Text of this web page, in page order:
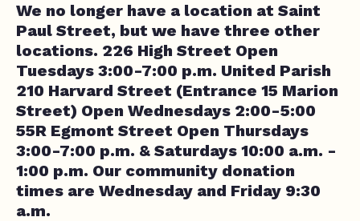
We no longer have a location at Saint
Paul Street, but we have three other
locations. 226 High Street Open
Tuesdays 3:00-7:00 p.m. United Parish
210 Harvard Street (Entrance 15 Marion
Street) Open Wednesdays 2:00-5:00
55R Egmont Street Open Thursdays
3:00-7:00 p.m. & Saturdays 10:00 a.m. -
1:00 p.m. Our community donation
times are Wednesday and Friday 9:30
a.m.